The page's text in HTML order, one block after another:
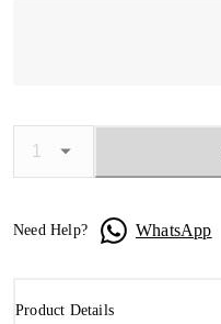
Need Help? WhatsApp
Product Details